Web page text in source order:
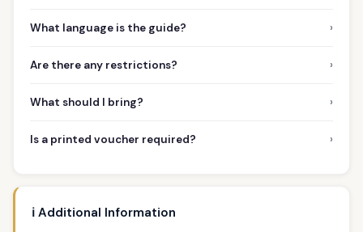
What language is the guide? ›
Are there any restrictions? ›
What should I bring? ›
Is a printed voucher required? ›
ℹ️ Additional Information